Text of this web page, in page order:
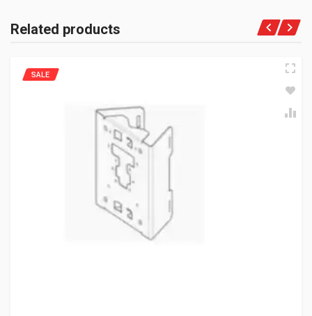
Related products
SALE